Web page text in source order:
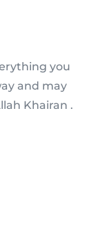
you
and may
Khairan .